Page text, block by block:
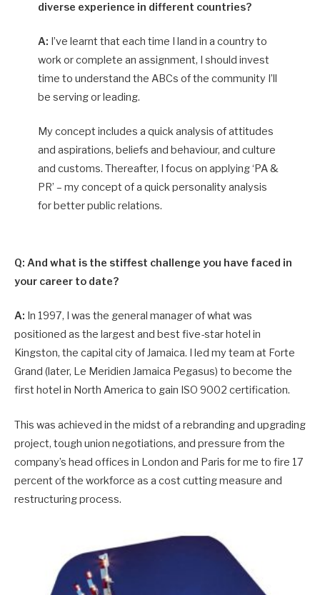
diverse experience in different countries?
A: I’ve learnt that each time I land in a country to
work or complete an assignment, I should invest
time to understand the ABCs of the community I’ll
be serving or leading.
My concept includes a quick analysis of attitudes
and aspirations, beliefs and behaviour, and culture
and customs. Thereafter, I focus on applying ‘PA &
PR’ – my concept of a quick personality analysis
for better public relations.
Q: And what is the stiffest challenge you have faced in
your career to date?
A: In 1997, I was the general manager of what was
positioned as the largest and best five-star hotel in
Kingston, the capital city of Jamaica. I led my team at Forte
Grand (later, Le Meridien Jamaica Pegasus) to become the
first hotel in North America to gain ISO 9002 certification.
This was achieved in the midst of a rebranding and upgrading
project, tough union negotiations, and pressure from the
company’s head offices in London and Paris for me to fire 17
percent of the workforce as a cost cutting measure and
restructuring process.